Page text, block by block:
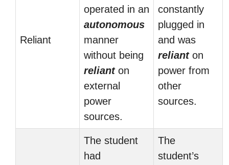
Reliant
operated in an
autonomous
manner
without being
relianton
external
power
sources.
constantly
plugged in
and was
relianton
power from
other
sources.
The student
had
The
student’s